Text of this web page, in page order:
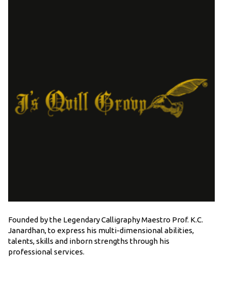
Founded by the Legendary Calligraphy Maestro Prof. K.C.
Janardhan, to express his multi-dimensional abilities,
talents, skills and inborn strengths through his
professional services.